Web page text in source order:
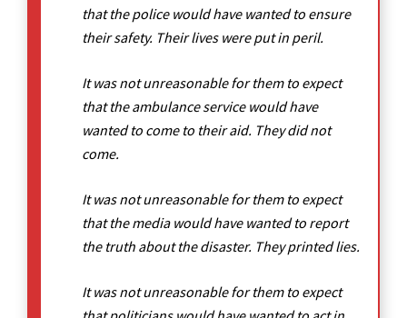
that the police would have wanted to ensure
their safety. Their lives were put in peril.
It was not unreasonable for them to expect
that the ambulance service would have
wanted to come to their aid. They did not
come.
It was not unreasonable for them to expect
that the media would have wanted to report
the truth about the disaster. They printed lies.
It was not unreasonable for them to expect